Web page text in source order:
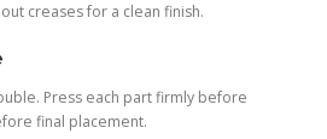
out creases for a clean finish.
Press each part firmly before
final placement.